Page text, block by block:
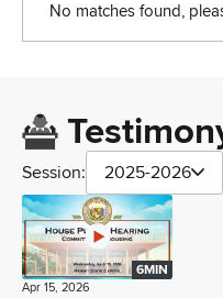
No matches found,
Session: 2025-2026
6MIN
Apr 15, 2026